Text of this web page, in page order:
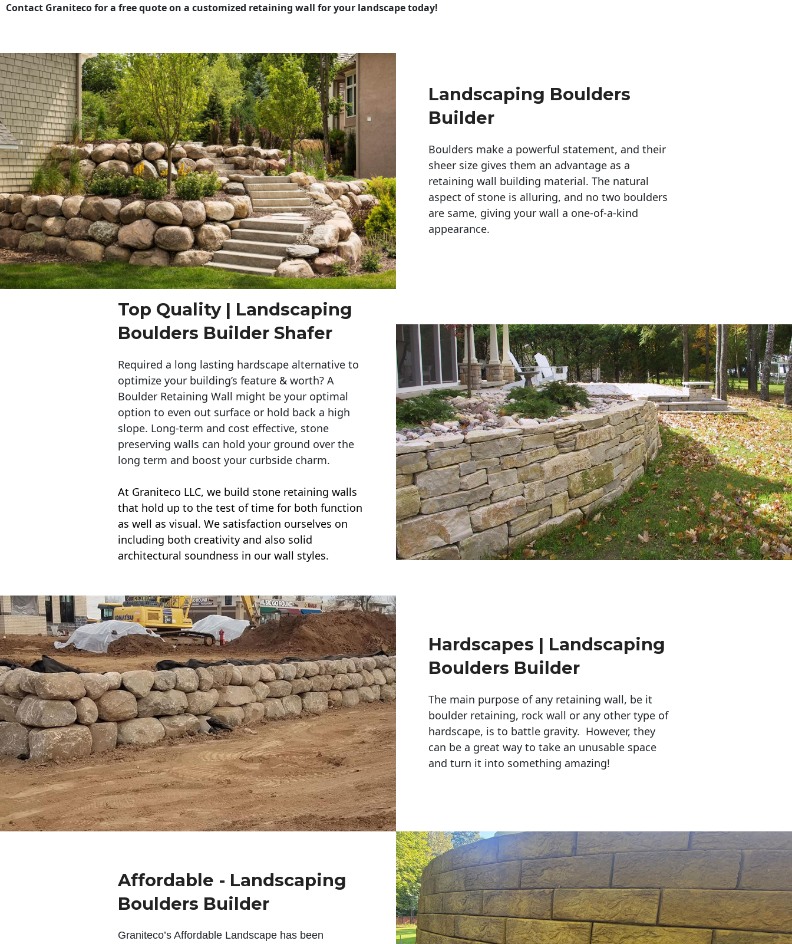
Contact Graniteco for a free quote on a customized retaining wall for your landscape today!
Landscaping Boulders
Builder
Boulders make a powerful statement, and their
sheer size gives them an advantage as a
retaining wall building material. The natural
aspect of stone is alluring, and no two boulders
are same, giving your wall a one-of-a-kind
appearance.
Top Quality | Landscaping
Boulders Builder Shafer
Required a long lasting hardscape alternative to
optimize your building’s feature & worth? A
Boulder Retaining Wall might be your optimal
option to even out surface or hold back a high
slope. Long-term and cost effective, stone
preserving walls can hold your ground over the
long term and boost your curbside charm.
At Graniteco LLC, we build stone retaining walls
that hold up to the test of time for both function
as well as visual. We satisfaction ourselves on
including both creativity and also solid
architectural soundness in our wall styles.
Hardscapes | Landscaping
Boulders Builder
The main purpose of any retaining wall, be it
boulder retaining, rock wall or any other type of
hardscape, is to battle gravity. However, they
can be a great way to take an unusable space
and turn it into something amazing!
Affordable - Landscaping
Boulders Builder
Graniteco’s Affordable Landscape has been